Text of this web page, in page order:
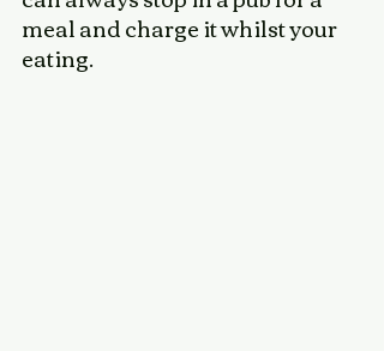
meal and charge it whilst your
eating.